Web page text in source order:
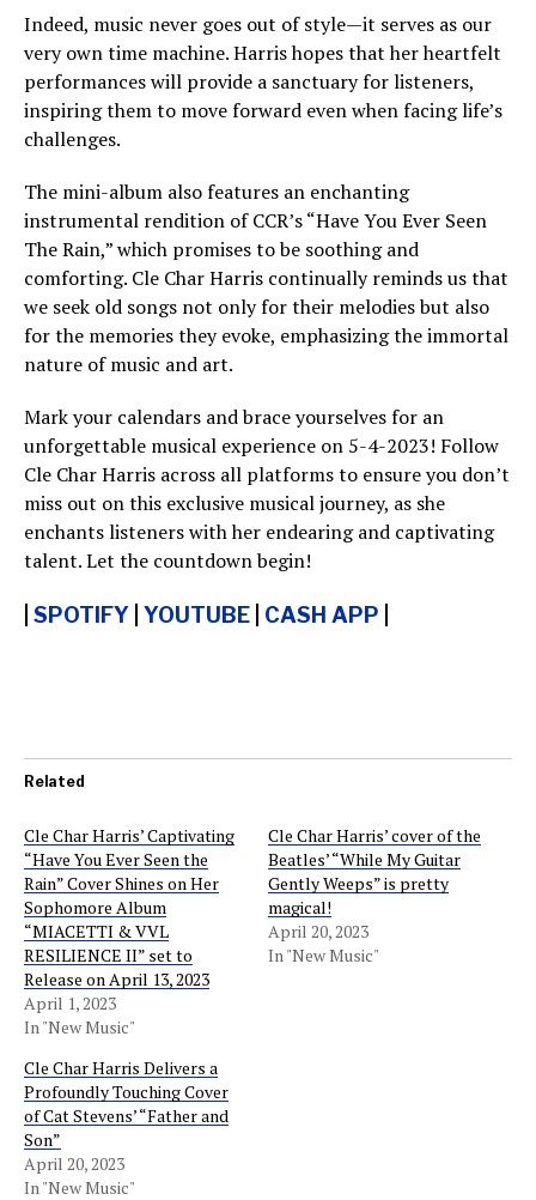
Indeed, music never goes out of style—it serves as our
very own time machine. Harris hopes that her heartfelt
performances will provide a sanctuary for listeners,
inspiring them to move forward even when facing life’s
challenges.
The mini-album also features an enchanting
instrumental rendition of CCR’s “Have You Ever Seen
The Rain,” which promises to be soothing and
comforting. Cle Char Harris continually reminds us that
we seek old songs not only for their melodies but also
for the memories they evoke, emphasizing the immortal
nature of music and art.
Mark your calendars and brace yourselves for an
unforgettable musical experience on 5-4-2023! Follow
Cle Char Harris across all platforms to ensure you don’t
miss out on this exclusive musical journey, as she
enchants listeners with her endearing and captivating
talent. Let the countdown begin!
SPOTIFY YOUTUBE CASH APP
Related
Cle Char Harris’ Captivating
“Have You Ever Seen the
Rain” Cover Shines on Her
Sophomore Album
“MIACETTI & VVL
RESILIENCE II” set to
Release on April 13, 2023
April 1, 2023
In "New Music"
Cle Char Harris’ cover of the
Beatles’ “While My Guitar
Gently Weeps” is pretty
magical!
April 20, 2023
In "New Music"
Cle Char Harris Delivers a
Profoundly Touching Cover
of Cat Stevens’ “Father and
Son”
April 20, 2023
In "New Music"